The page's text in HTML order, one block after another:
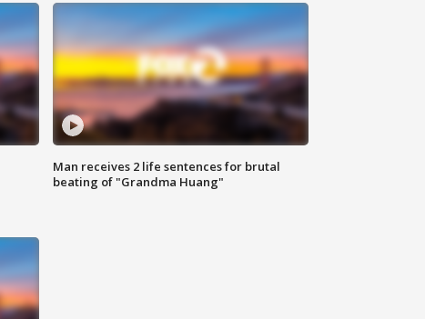
Man receives 2 life sentences for brutal
beating of "Grandma Huang"